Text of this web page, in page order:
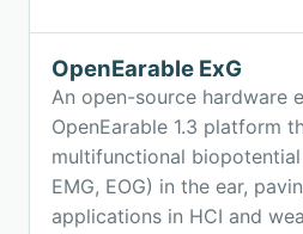
OpenEarable ExG
An open-source hardware
OpenEarable 1.3 platform
multifunctional biopotential
EMG, EOG) in the ear,
applications in HCI and